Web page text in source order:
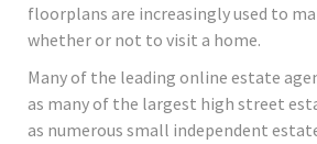
floorplans are increasingly used to
whether or not to visit a home.
Many of the leading online estate
as many of the largest high street
as numerous small independent